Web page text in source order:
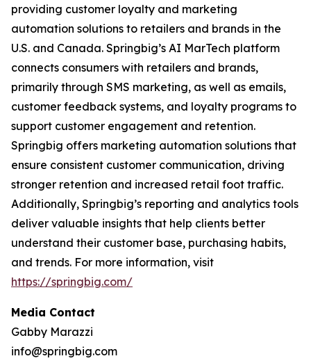
providing customer loyalty and marketing
automation solutions to retailers and brands in the
U.S. and Canada. Springbig’s AI MarTech platform
connects consumers with retailers and brands,
primarily through SMS marketing, as well as emails,
customer feedback systems, and loyalty programs to
support customer engagement and retention.
Springbig offers marketing automation solutions that
ensure consistent customer communication, driving
stronger retention and increased retail foot traffic.
Additionally, Springbig’s reporting and analytics tools
deliver valuable insights that help clients better
understand their customer base, purchasing habits,
and trends. For more information, visit
https://springbig.com/
Media Contact
Gabby Marazzi
info@springbig.com